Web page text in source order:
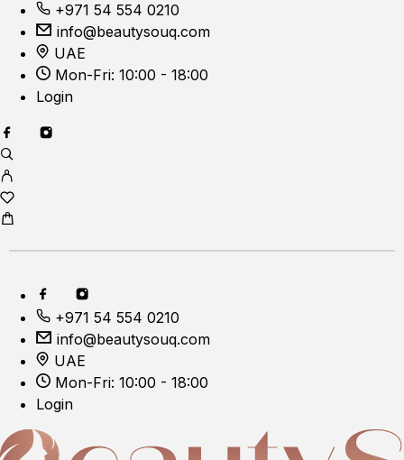
+971 54 554 0210
info@beautysouq.com
UAE
Mon-Fri: 10:00 - 18:00
Login
+971 54 554 0210
info@beautysouq.com
UAE
Mon-Fri: 10:00 - 18:00
Login